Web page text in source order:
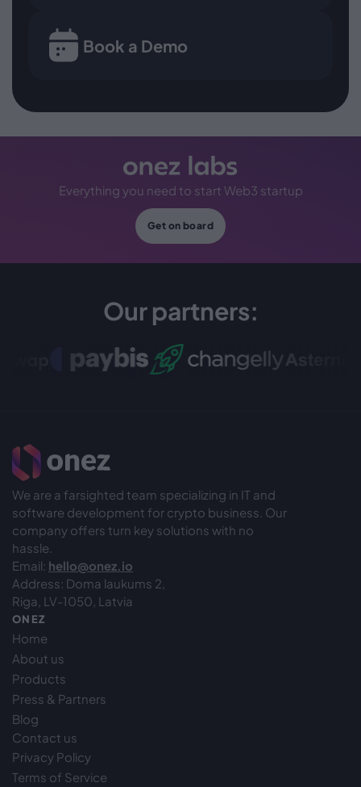
Book a Demo
Everything you need to start Web3 startup
Get on board
Our partners:
We are a farsighted team specializing in IT and
software development for crypto business. Our
company offers turn key solutions with no
hassle.
Email: hello@onez.io
Address: Doma laukums 2,
Riga, LV-1050, Latvia
ONEZ
Home
About us
Products
Press & Partners
Blog
Contact us
Privacy Policy
Terms of Service